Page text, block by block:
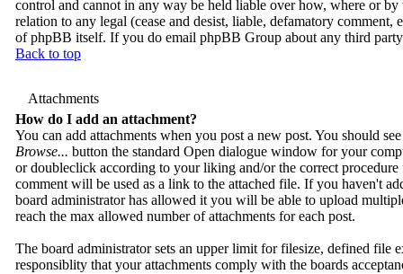
control and cannot in any way be held liable over how, where or
relation to any legal (cease and desist, liable, defamatory
of phpBB itself. If you do email phpBB Group about any third party
Back to top
Attachments
How do I add an attachment?
You can add attachments when you post a new post. You should
Browse... button the standard Open dialogue window for your
or doubleclick according to your liking and/or the correct
comment will be used as a link to the attached file. If you haven't
board administrator has allowed it you will be able to upload
reach the max allowed number of attachments for each post.
The board administrator sets an upper limit for filesize, defined file
responsiblity that your attachments comply with the boards